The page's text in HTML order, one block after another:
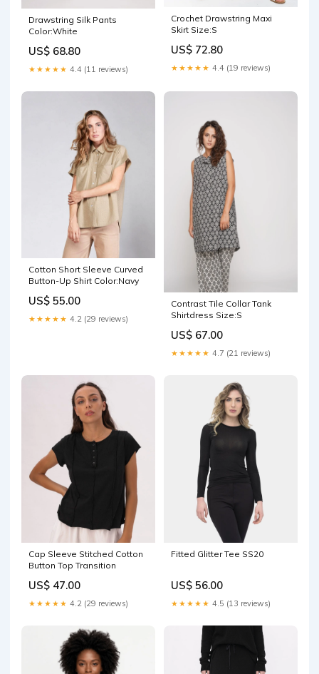
Drawstring Silk Pants
Color:White
US$ 68.80
★★★★★ 4.4 (11 reviews)
Crochet Drawstring Maxi
Skirt Size:S
US$ 72.80
★★★★★ 4.4 (19 reviews)
Cotton Short Sleeve Curved
Button-Up Shirt Color:Navy
US$ 55.00
★★★★★ 4.2 (29 reviews)
Contrast Tile Collar Tank
Shirtdress Size:S
US$ 67.00
★★★★★ 4.7 (21 reviews)
Cap Sleeve Stitched Cotton
Button Top Transition
US$ 47.00
★★★★★ 4.2 (29 reviews)
Fitted Glitter Tee SS20
US$ 56.00
★★★★★ 4.5 (13 reviews)